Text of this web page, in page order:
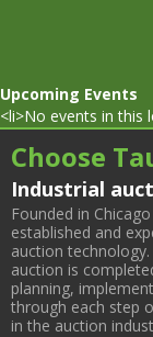
Upcoming Events
<li>No events in this
Choose
Industrial
Founded in
established and
auction
auction is
planning,
through each step
in the auction